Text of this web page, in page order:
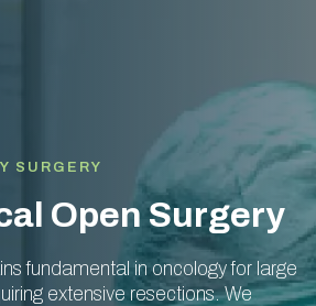
SURGERY
Open Surgery
fundamental in oncology for large
extensive resections. We